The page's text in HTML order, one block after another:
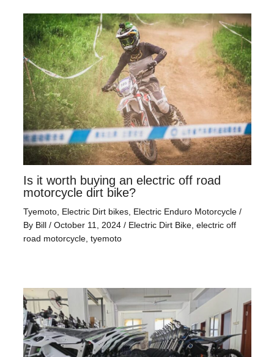
Is it worth buying an electric off road
motorcycle dirt bike?
Tyemoto, Electric Dirt bikes, Electric Enduro Motorcycle/
By Bill / October 11, 2024 / Electric Dirt Bike, electric off
road motorcycle, tyemoto